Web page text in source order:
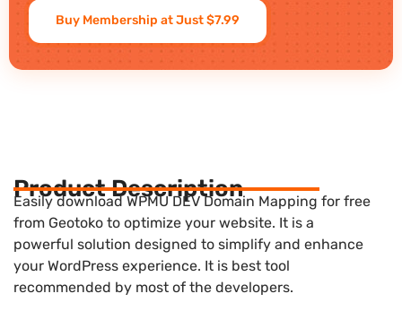
Buy Membership at Just $7.99
Product Description
Easily download WPMU DEV Domain Mapping for free
from Geotoko to optimize your website. It is a
powerful solution designed to simplify and enhance
your WordPress experience. It is best tool
recommended by most of the developers.